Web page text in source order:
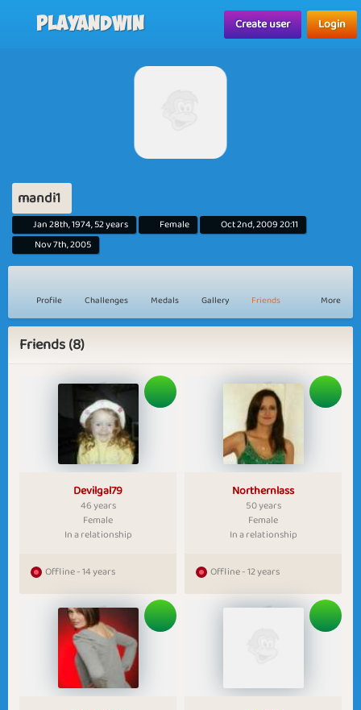
Playandwin Create user Login
mandi1
Jan 28th, 1974, 52 years Female
Oct 2nd, 2009 20:11
Nov 7th, 2005
Profile Challenges Medals Gallery Friends More
Friends (8)
Devilgal79
46 years
Female
In a relationship
Offline - 14 years
Northernlass
50 years
Female
In a relationship
Offline - 12 years